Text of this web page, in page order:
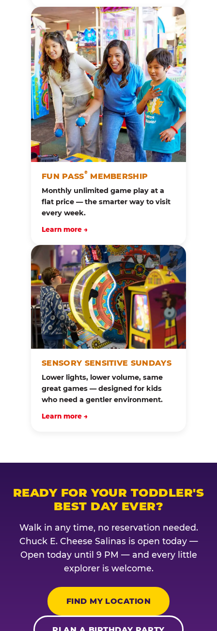
FUN PASS® MEMBERSHIP
Monthly unlimited game play at a
flat price — the smarter way to visit
every week.
Learn more →
SENSORY SENSITIVE SUNDAYS
Lower lights, lower volume, same
great games — designed for kids
who need a gentler environment.
Learn more →
READY FOR YOUR TODDLER'S
BEST DAY EVER?
Walk in any time, no reservation needed.
Chuck E. Cheese Salinas is open today —
Open today until 9 PM — and every little
explorer is welcome.
FIND MY LOCATION